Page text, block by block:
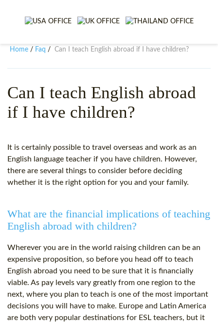
WHY CHOOSE ITTT?
SPECIAL OFFERS
IN-CLASS TEFL COURSES
CELTA & TRINITY COURSES
SPECIALIZED TEFL COURSES
B.ED & M.ED IN TESOL
Home / Faq / Can I teach English abroad if I have children?
Can I teach English abroad
if I have children?
It is certainly possible to travel overseas and work as an
English language teacher if you have children. However,
there are several things to consider before deciding
whether it is the right option for you and your family.
What are the financial implications of teaching
English abroad with children?
Wherever you are in the world raising children can be an
expensive proposition, so before you head off to teach
English abroad you need to be sure that it is financially
viable. As pay levels vary greatly from one region to the
next, where you plan to teach is one of the most important
decisions you will have to make. Europe and Latin America
are both very popular destinations for ESL teachers, but it